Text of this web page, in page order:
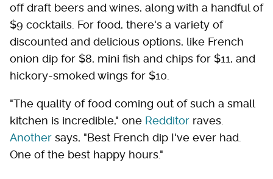
off draft beers and wines, along with a handful of
$9 cocktails. For food, there's a variety of
discounted and delicious options, like French
onion dip for $8, mini fish and chips for $11, and
hickory-smoked wings for $10.
"The quality of food coming out of such a small
kitchen is incredible," one Redditor raves.
Another says, "Best French dip I've ever had.
One of the best happy hours."